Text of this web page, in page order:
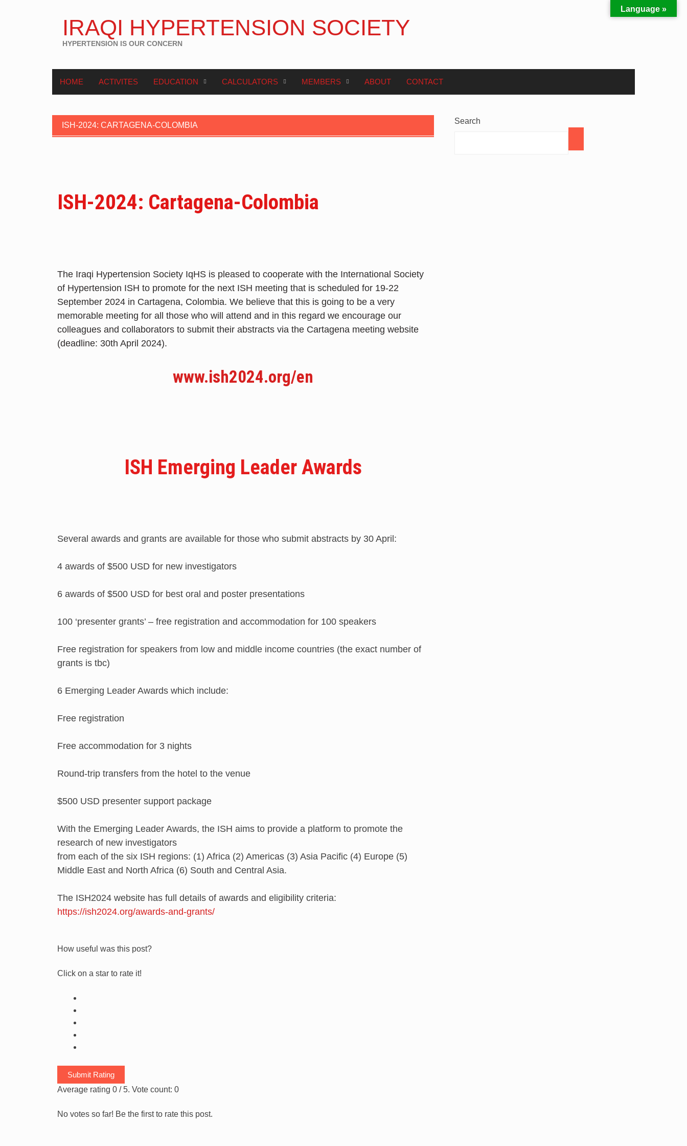
IRAQI HYPERTENSION SOCIETY
HYPERTENSION IS OUR CONCERN
HOME ACTIVITES EDUCATION CALCULATORS MEMBERS ABOUT CONTACT
ISH-2024: CARTAGENA-COLOMBIA
ISH-2024: Cartagena-Colombia
The Iraqi Hypertension Society IqHS is pleased to cooperate with the International Society
of Hypertension ISH to promote for the next ISH meeting that is scheduled for 19-22
September 2024 in Cartagena, Colombia. We believe that this is going to be a very
memorable meeting for all those who will attend and in this regard we encourage our
colleagues and collaborators to submit their abstracts via the Cartagena meeting website
(deadline: 30th April 2024).
www.ish2024.org/en
ISH Emerging Leader Awards
Several awards and grants are available for those who submit abstracts by 30 April:
4 awards of $500 USD for new investigators
6 awards of $500 USD for best oral and poster presentations
100 ‘presenter grants’ – free registration and accommodation for 100 speakers
Free registration for speakers from low and middle income countries (the exact number of
grants is tbc)
6 Emerging Leader Awards which include:
Free registration
Free accommodation for 3 nights
Round-trip transfers from the hotel to the venue
$500 USD presenter support package
With the Emerging Leader Awards, the ISH aims to provide a platform to promote the
research of new investigators
from each of the six ISH regions: (1) Africa (2) Americas (3) Asia Pacific (4) Europe (5)
Middle East and North Africa (6) South and Central Asia.
The ISH2024 website has full details of awards and eligibility criteria:
https://ish2024.org/awards-and-grants/
How useful was this post?
Click on a star to rate it!
Submit Rating
Average rating 0 / 5. Vote count: 0
No votes so far! Be the first to rate this post.
Search
Language »